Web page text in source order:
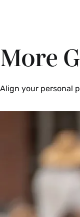
More
Align your personal